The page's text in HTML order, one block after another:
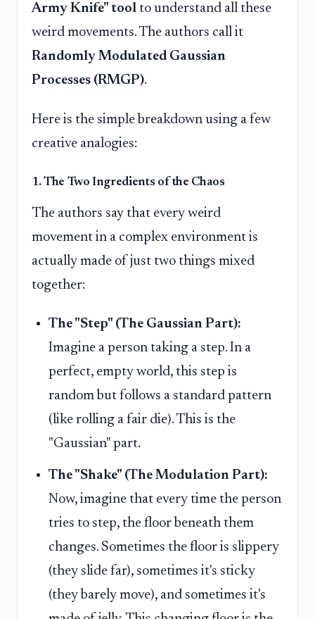
Army Knife" tool to understand all these
weird movements. The authors call it
Randomly Modulated Gaussian
Processes (RMGP).
Here is the simple breakdown using a few
creative analogies:
1. The Two Ingredients of the Chaos
The authors say that every weird
movement in a complex environment is
actually made of just two things mixed
together:
The "Step" (The Gaussian Part):
Imagine a person taking a step. In a
perfect, empty world, this step is
random but follows a standard pattern
(like rolling a fair die). This is the
"Gaussian" part.
The "Shake" (The Modulation Part):
Now, imagine that every time the person
tries to step, the floor beneath them
changes. Sometimes the floor is slippery
(they slide far), sometimes it's sticky
(they barely move), and sometimes it's